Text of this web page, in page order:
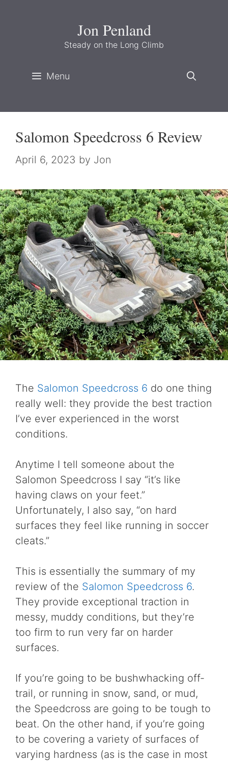
Jon Penland
Steady on the Long Climb
Menu
Salomon Speedcross 6 Review
April 6, 2023 by Jon
The Salomon Speedcross 6 do one thing
really well: they provide the best traction
I’ve ever experienced in the worst
conditions.
Anytime I tell someone about the
Salomon Speedcross I say “it’s like
having claws on your feet.”
Unfortunately, I also say, “on hard
surfaces they feel like running in soccer
cleats.”
This is essentially the summary of my
review of the Salomon Speedcross 6.
They provide exceptional traction in
messy, muddy conditions, but they’re
too firm to run very far on harder
surfaces.
If you’re going to be bushwhacking off-
trail, or running in snow, sand, or mud,
the Speedcross are going to be tough to
beat. On the other hand, if you’re going
to be covering a variety of surfaces of
varying hardness (as is the case in most